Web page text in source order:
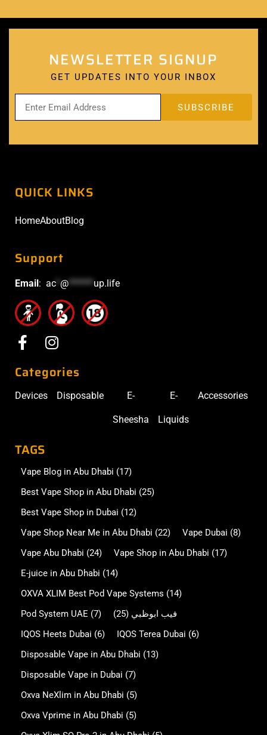
NEWSLETTER SIGNUP
GET UPDATES INTO YOUR INBOX
QUICK LINKS
HomeAboutBlog
Support
Email : ac @******up.life
Categories
Devices Disposable E-
Sheesha
E-
Liquids
Accessories
TAGS
Vape Blog in Abu Dhabi (17)
Best Vape Shop in Abu Dhabi (25)
Best Vape Shop in Dubai (12)
Vape Shop Near Me in Abu Dhabi (22) Vape Dubai (8)
Vape Abu Dhabi (24) Vape Shop in Abu Dhabi (17)
E-juice in Abu Dhabi (14)
OXVA XLIM Best Pod Vape Systems (14)
Pod System UAE (7) فيب ابوظبي (25)
IQOS Heets Dubai (6) IQOS Terea Dubai (6)
Disposable Vape in Abu Dhabi (13)
Disposable Vape in Dubai (7)
Oxva NeXlim in Abu Dhabi (5)
Oxva Vprime in Abu Dhabi (5)